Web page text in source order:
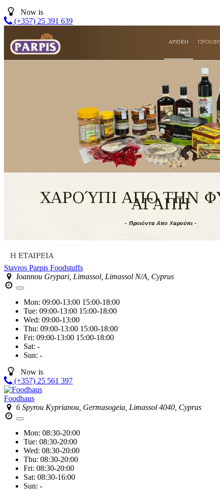
Now is
(+357) 25 391 639
Stavros Parpis Foodstuffs
Ioannou Grypari, Limassol, Limassol N/A, Cyprus
Mon: 09:00-13:00 15:00-18:00
Tue: 09:00-13:00 15:00-18:00
Wed: 09:00-13:00
Thu: 09:00-13:00 15:00-18:00
Fri: 09:00-13:00 15:00-18:00
Sat: -
Sun: -
Now is
(+357) 25 561 397
Foodhaus
6 Spyrou Kyprianou, Germasogeia, Limassol 4040, Cyprus
Mon: 08:30-20:00
Tue: 08:30-20:00
Wed: 08:30-20:00
Thu: 08:30-20:00
Fri: 08:30-20:00
Sat: 08:30-16:00
Sun: -